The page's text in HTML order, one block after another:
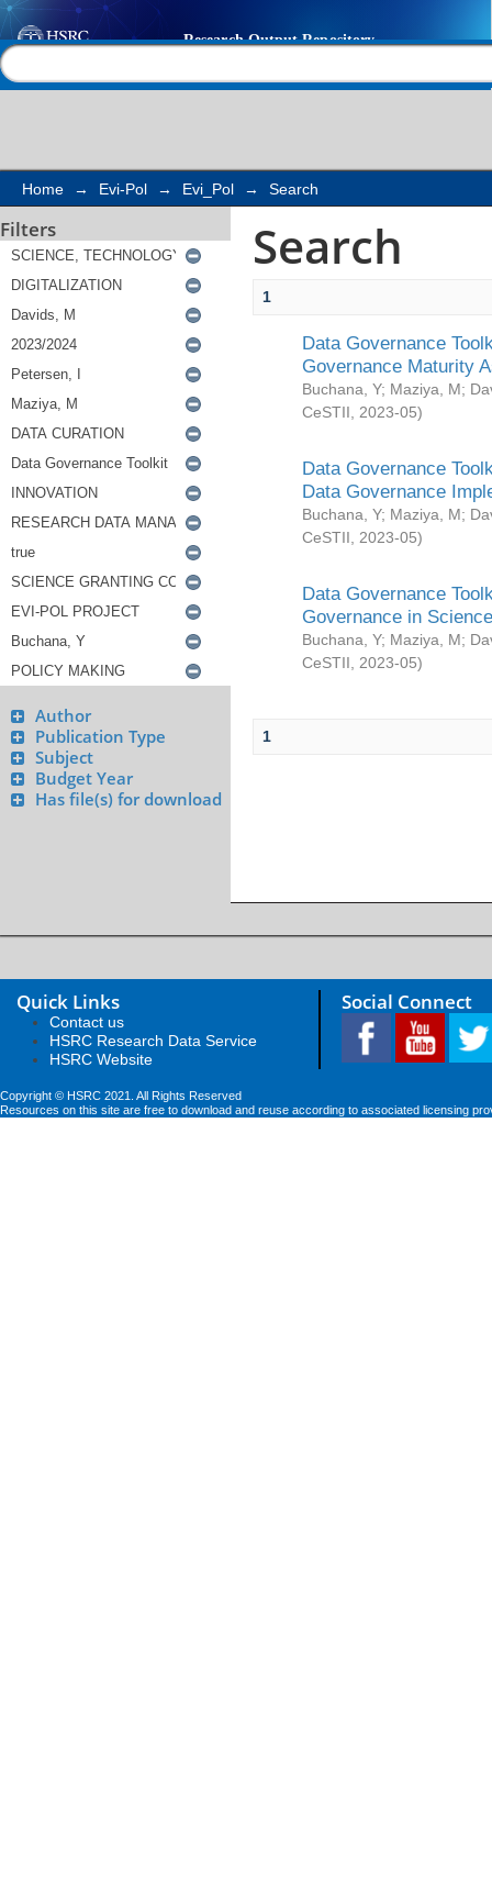
Search
Home → Evi-Pol → Evi_Pol → Search
Filters
Author
Publication Type
Subject
Budget Year
Has file(s) for download
Search
1
Data Governance
Governance Maturity
Buchana, Y; Maziya, M;
CeSTII
2023-05)
Data Governance
Data Governance
Buchana, Y; Maziya, M;
CeSTII
2023-05)
Data Governance
Governance in
Buchana, Y; Maziya, M;
CeSTII
2023-05)
1
Quick Links
Contact us
HSRC Research Data Service
HSRC Website
Social Connect
Copyright © HSRC 2021. All Rights Reserved
Resources on this site are free to download and reuse according to associated licensing